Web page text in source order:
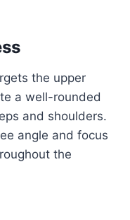
the upper
a well-rounded
and shoulders.
angle and focus
the